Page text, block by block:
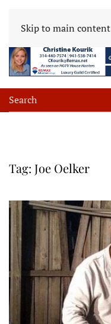
Skip to main content
Tag: Joe Oelker